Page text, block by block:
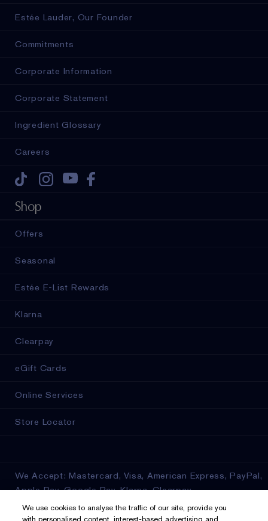
Estée Lauder, Our Founder
Commitments
Corporate Information
Corporate Statement
Ingredient Glossary
Careers
Tiktok
Shop
Offers
Seasonal
Estée E-List Rewards
Klarna
Clearpay
eGift Cards
Online Services
Store Locator
We Accept: Mastercard, Visa, American Express, PayPal,
Apple Pay, Google Pay, Klarna, Clearpay
Privacy & Terms
We use cookies to analyse the traffic of our site, provide you
with personalised content, interest-based advertising and